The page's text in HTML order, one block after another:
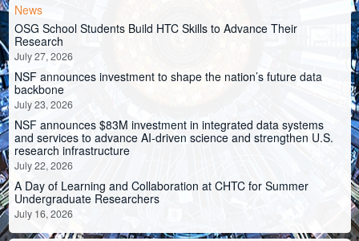
News
OSG School Students Build HTC Skills to Advance Their
Research
July 27, 2026
NSF announces investment to shape the nation’s future data
backbone
July 23, 2026
NSF announces $83M investment in integrated data systems
and services to advance AI-driven science and strengthen U.S.
research infrastructure
July 22, 2026
A Day of Learning and Collaboration at CHTC for Summer
Undergraduate Researchers
July 16, 2026